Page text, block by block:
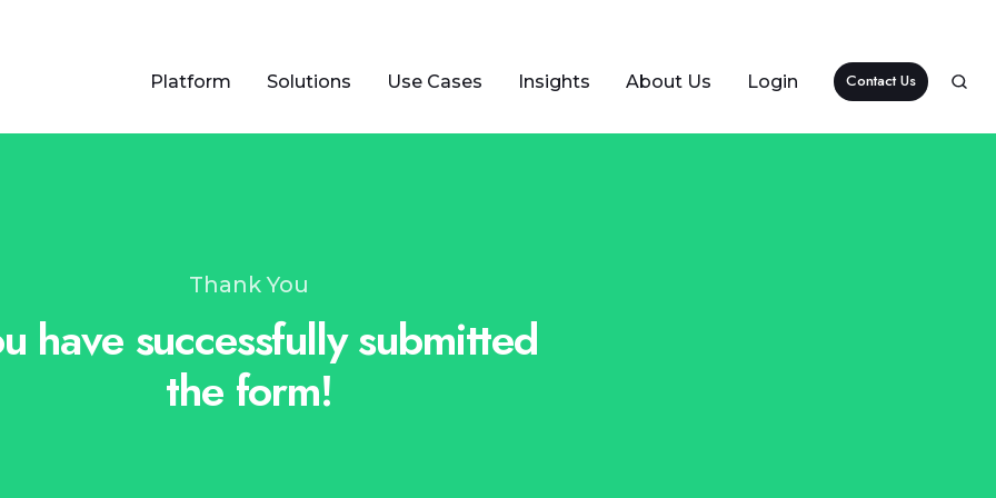
Platform Solutions Use Cases Insights About Us Login Contact Us
Thank You
have successfully submitted
the form!